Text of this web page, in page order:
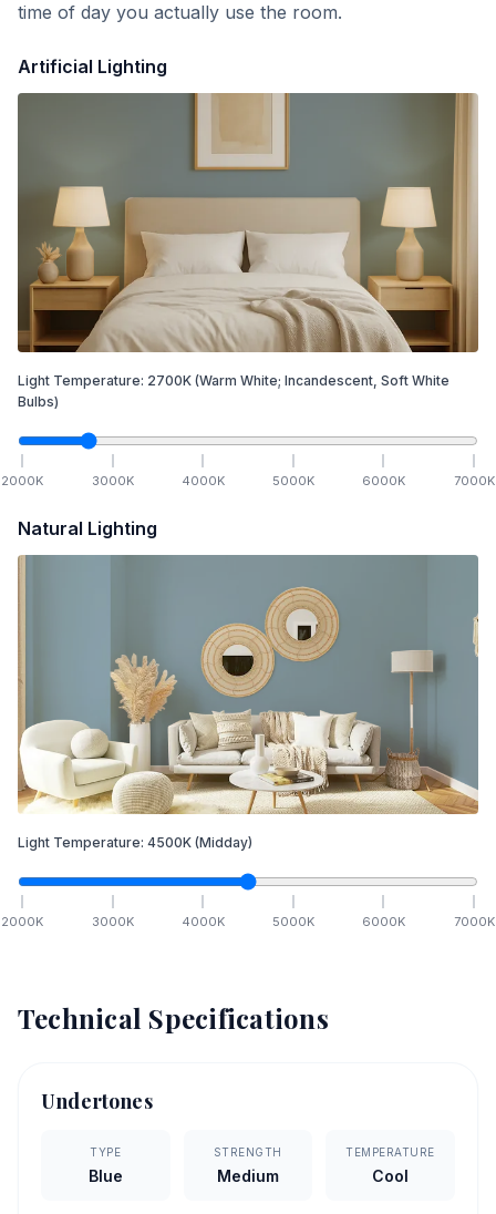
time of day you actually use the room.
Artificial Lighting
Light Temperature: 2700K (Warm White; Incandescent, Soft White
Bulbs)
2000K 3000K 4000K 5000K 6000K 7000K
Natural Lighting
Light Temperature: 4500K (Midday)
2000K 3000K 4000K 5000K 6000K 7000K
Technical Specifications
Undertones
TYPE
Blue
STRENGTH
Medium
TEMPERATURE
Cool